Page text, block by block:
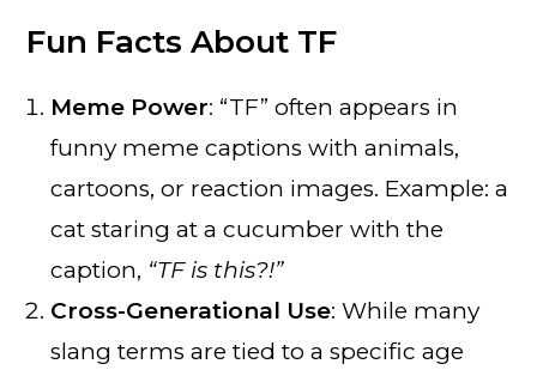
Fun Facts About TF
Meme Power: “TF” often appears in
funny meme captions with animals,
cartoons, or reaction images. Example: a
cat staring at a cucumber with the
caption, “TF is this?!”
Cross-Generational Use: While many
slang terms are tied to a specific age